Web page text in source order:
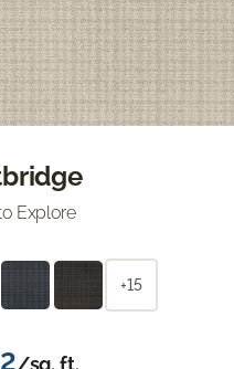
Explore
+15
/sq. ft.